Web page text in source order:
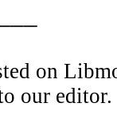
on
our editor.